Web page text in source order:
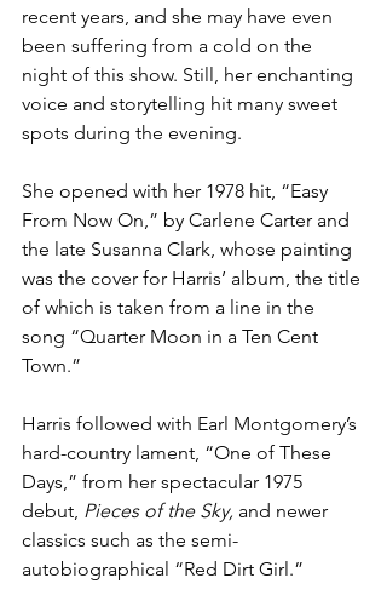
recent years, and she may have even
been suffering from a cold on the
night of this show. Still, her enchanting
voice and storytelling hit many sweet
spots during the evening.
She opened with her 1978 hit, “Easy
From Now On,” by Carlene Carter and
the late Susanna Clark, whose painting
was the cover for Harris’ album, the title
of which is taken from a line in the
song “Quarter Moon in a Ten Cent
Town.”
Harris followed with Earl Montgomery’s
hard-country lament, “One of These
Days,” from her spectacular 1975
debut, Pieces of the Sky, and newer
classics such as the semi-
autobiographical “Red Dirt Girl.”